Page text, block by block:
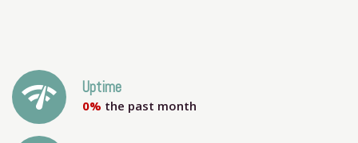
network_check Uptime
0% the past month